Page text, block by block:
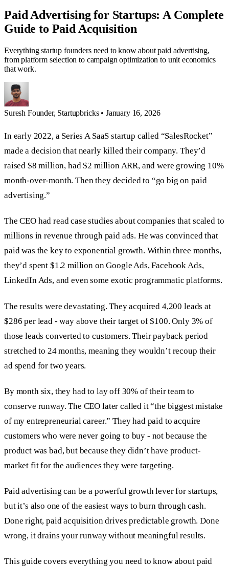
Paid Advertising for Startups: A Complete
Guide to Paid Acquisition
Everything startup founders need to know about paid advertising,
from platform selection to campaign optimization to unit economics
that work.
Suresh Founder, Startupbricks • January 16, 2026
In early 2022, a Series A SaaS startup called “SalesRocket”
made a decision that nearly killed their company. They’d
raised $8 million, had $2 million ARR, and were growing 10%
month-over-month. Then they decided to “go big on paid
advertising.”
The CEO had read case studies about companies that scaled to
millions in revenue through paid ads. He was convinced that
paid was the key to exponential growth. Within three months,
they’d spent $1.2 million on Google Ads, Facebook Ads,
LinkedIn Ads, and even some exotic programmatic platforms.
The results were devastating. They acquired 4,200 leads at
$286 per lead - way above their target of $100. Only 3% of
those leads converted to customers. Their payback period
stretched to 24 months, meaning they wouldn’t recoup their
ad spend for two years.
By month six, they had to lay off 30% of their team to
conserve runway. The CEO later called it “the biggest mistake
of my entrepreneurial career.” They had paid to acquire
customers who were never going to buy - not because the
product was bad, but because they didn’t have product-
market fit for the audiences they were targeting.
Paid advertising can be a powerful growth lever for startups,
but it’s also one of the easiest ways to burn through cash.
Done right, paid acquisition drives predictable growth. Done
wrong, it drains your runway without meaningful results.
This guide covers everything you need to know about paid